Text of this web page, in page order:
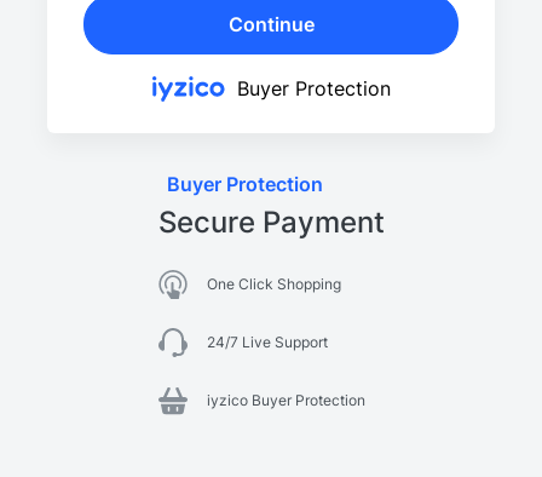
Continue
Buyer Protection
Buyer Protection
Secure Payment
One Click Shopping
24/7 Live Support
iyzico Buyer Protection